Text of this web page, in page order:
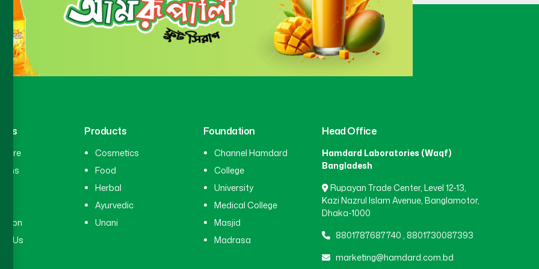
Gaibandha
Habiganj (3)
Jamalpur (5)
Jashore
Us
Products
Cosmetics
Food
Herbal
Ayurvedic
Unani
Foundation
Channel Hamdard
College
University
Medical College
Masjid
Madrasa
Head Office
Hamdard Laboratories (Waqf)
Bangladesh
Rupayan Trade Center, Level 12-13,
Kazi Nazrul Islam Avenue, Banglamotor,
Dhaka-1000
8801787687740, 8801730087393
marketing@hamdard.com.bd